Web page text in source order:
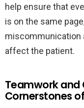
help ensure that
is on the same
miscommunication
affect the patient.
Teamwork and
Cornerstones